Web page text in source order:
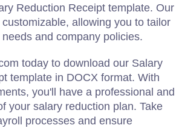
Reduction Receipt template. Our
allowing you to tailor
and company policies.
today to download our Salary
template in DOCX format. With
you'll have a professional and
your salary reduction plan. Take
processes and ensure